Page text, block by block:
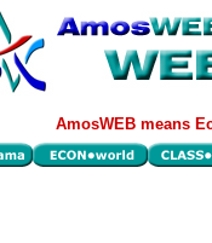
AmosWEB means